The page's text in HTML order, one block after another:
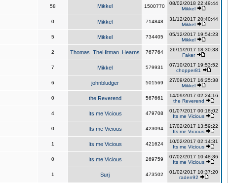
58 Mikkel 1500770
08/02/2018 22:49:44
Mikkel
0 Mikkel 714848
31/12/2017 20:40:44
Mikkel
5 Mikkel 734405
05/12/2017 19:54:23
Mikkel
2 Thomas_TheHitman_Hearns 767764
26/11/2017 18:30:38
Faker
7 Mikkel 579931
07/10/2017 19:53:52
chopper81
6 johnbludger 501569
27/09/2017 16:25:38
Mikkel
0 the Reverend 567661
14/09/2017 02:24:16
the Reverend
4 Its me Vicious 479708
01/07/2017 00:18:02
Its me Vicious
0 Its me Vicious 423094
17/02/2017 13:59:22
Its me Vicious
1 Its me Vicious 421624
10/02/2017 02:14:31
Its me Vicious
0 Its me Vicious 269759
07/02/2017 10:48:36
Its me Vicious
1 Surj 473502
01/02/2017 10:37:20
raden92